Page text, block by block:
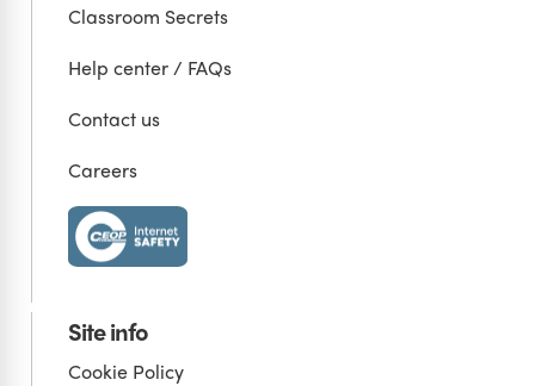
Classroom Secrets
Help center / FAQs
Contact us
Careers
Site info
Cookie Policy